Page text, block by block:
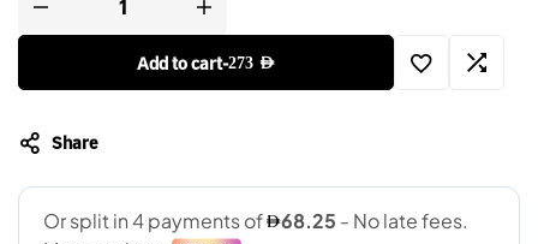
Add to cart-273 AED
Share